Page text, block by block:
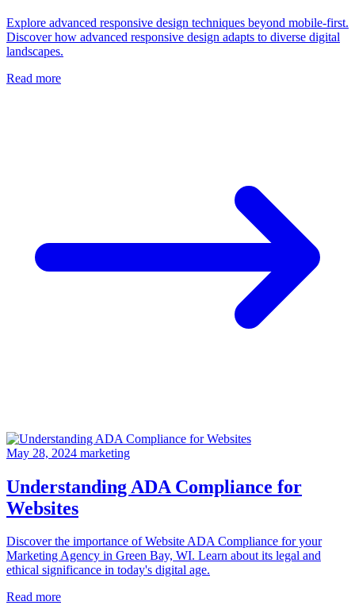
Explore advanced responsive design techniques beyond mobile-first.
Discover how advanced responsive design adapts to diverse digital
landscapes.
Read more
May 28, 2024 marketing
Understanding ADA Compliance for
Websites
Discover the importance of Website ADA Compliance for your
Marketing Agency in Green Bay, WI. Learn about its legal and
ethical significance in today's digital age.
Read more